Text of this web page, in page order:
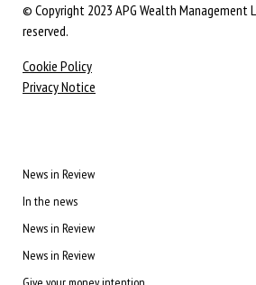
© Copyright 2023 APG Wealth Management
reserved.
Cookie Policy
Privacy Notice
News in Review
In the news
News in Review
News in Review